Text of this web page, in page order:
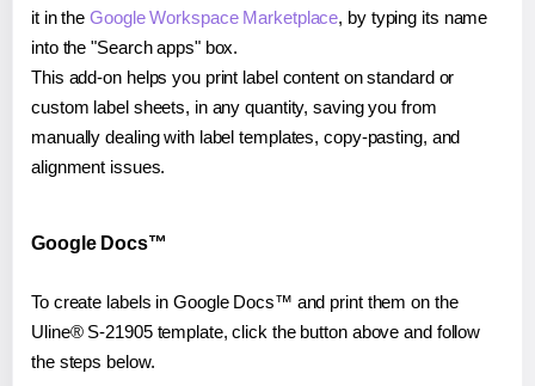
it in theGoogle Workspace Marketplace, by typing its name
into the "Search apps" box.
This add-on helps you print label content on standard or
custom label sheets, in any quantity, saving you from
manually dealing with label templates, copy-pasting, and
alignment issues.
Google Docs™
To create labels in Google Docs™ and print them on the
Uline® S-21905 template, click the button above and follow
the steps below.